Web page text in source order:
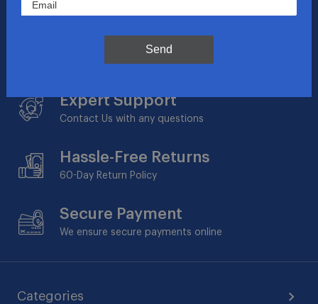
$14.95 on your total order within the contiguous
Expert Support
Contact Us with any questions
Hassle-Free Returns
60-Day Return Policy
Secure Payment
We ensure secure payments online
Categories
Send